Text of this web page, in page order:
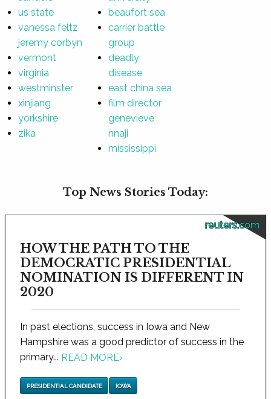
us state
vanessa feltz
jeremy corbyn
vermont
virginia
westminster
xinjiang
yorkshire
zika
beaufort sea
carrier battle
group
deadly
disease
east china sea
film director
genevieve
nnaji
mississippi
Top News Stories Today:
reuters.com
HOW THE PATH TO THE
DEMOCRATIC PRESIDENTIAL
NOMINATION IS DIFFERENT IN
2020
In past elections, success in Iowa and New
Hampshire was a good predictor of success in the
primary... READ MORE›
PRESIDENTIAL CANDIDATE IOWA